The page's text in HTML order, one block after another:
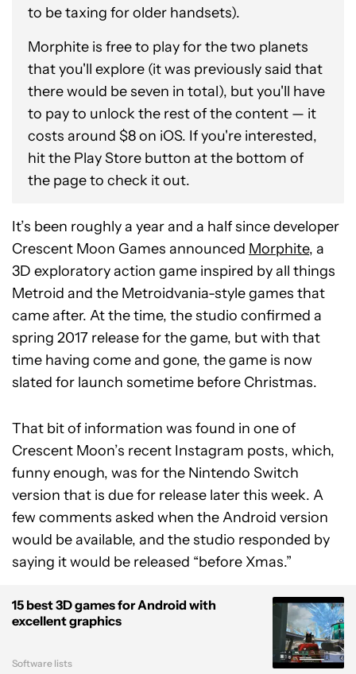
to be taxing for older handsets).
Morphite is free to play for the two planets
that you'll explore (it was previously said that
there would be seven in total), but you'll have
to pay to unlock the rest of the content — it
costs around $8 on iOS. If you're interested,
hit the Play Store button at the bottom of
the page to check it out.
It’s been roughly a year and a half since developer
Crescent Moon Games announced Morphite, a
3D exploratory action game inspired by all things
Metroid and the Metroidvania-style games that
came after. At the time, the studio confirmed a
spring 2017 release for the game, but with that
time having come and gone, the game is now
slated for launch sometime before Christmas.
That bit of information was found in one of
Crescent Moon’s recent Instagram posts, which,
funny enough, was for the Nintendo Switch
version that is due for release later this week. A
few comments asked when the Android version
would be available, and the studio responded by
saying it would be released “before Xmas.”
15 best 3D games for Android with
excellent graphics
Software lists